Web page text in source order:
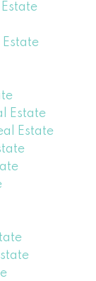
Estate
Estate
Estate